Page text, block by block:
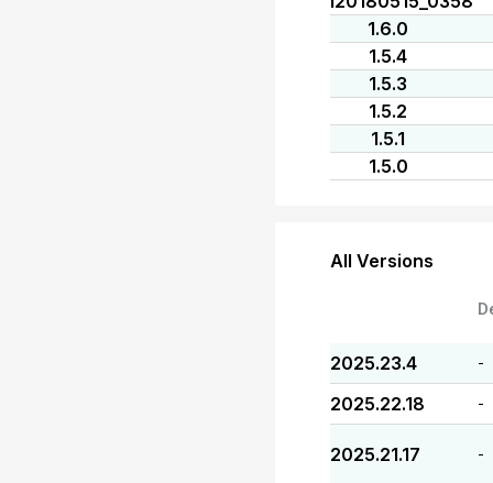
1.6.0
1.5.4
1.5.3
1.5.2
1.5.1
1.5.0
All Versions
2025.23.4 -
2025.22.18 -
2025.21.17 -